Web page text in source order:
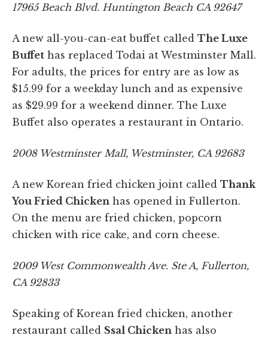
17965 Beach Blvd. Huntington Beach CA 92647
A new all-you-can-eat buffet called The Luxe
Buffet has replaced Todai at Westminster Mall.
For adults, the prices for entry are as low as
$15.99 for a weekday lunch and as expensive
as $29.99 for a weekend dinner. The Luxe
Buffet also operates a restaurant in Ontario.
2008 Westminster Mall, Westminster, CA 92683
A new Korean fried chicken joint called Thank
You Fried Chicken has opened in Fullerton.
On the menu are fried chicken, popcorn
chicken with rice cake, and corn cheese.
2009 West Commonwealth Ave. Ste A, Fullerton,
CA 92833
Speaking of Korean fried chicken, another
restaurant called Ssal Chicken has also